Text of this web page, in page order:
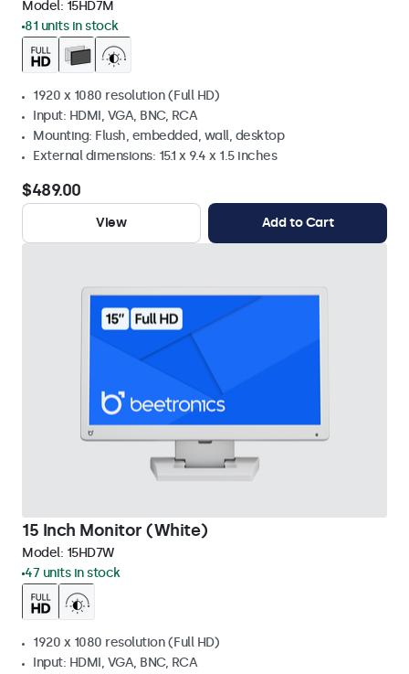
Model: 15HD7M
81 units in stock
1920 x 1080 resolution (Full HD)
Input: HDMI, VGA, BNC, RCA
Mounting: Flush, embedded, wall, desktop
External dimensions: 15.1 x 9.4 x 1.5 inches
$489.00
View Add to Cart
15 Inch Monitor (White)
Model: 15HD7W
47 units in stock
1920 x 1080 resolution (Full HD)
Input: HDMI, VGA, BNC, RCA